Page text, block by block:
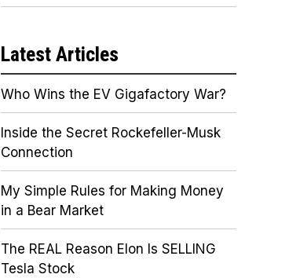
Latest Articles
Who Wins the EV Gigafactory War?
Inside the Secret Rockefeller-Musk
Connection
My Simple Rules for Making Money
in a Bear Market
The REAL Reason Elon Is SELLING
Tesla Stock